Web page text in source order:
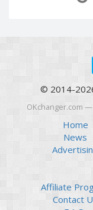
Revolut Binance
Revolut USD
Revolut EUR
Revolut GBP
Global24
Piastrix USD
Piastrix EUR
© 2014-
OKchanger.com
Home
News
Affiliate
Contact